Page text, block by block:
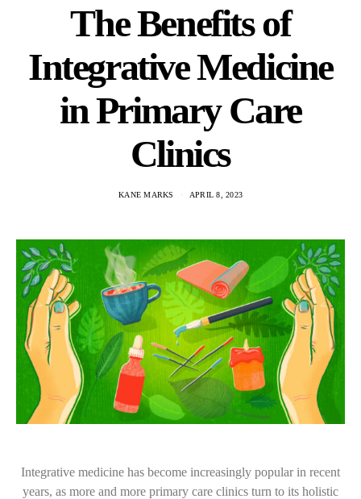
The Benefits of
Integrative Medicine
in Primary Care
Clinics
KANE MARKS APRIL 8, 2023
Integrative medicine has become increasingly popular in recent
years, as more and more primary care clinics turn to its holistic